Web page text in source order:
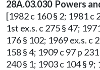
28A.03.030 Powers
[1982 c 160 § 2; 1981 c
1st ex.s. c 275 § 47;
176 § 102; 1969 ex.s. c
158 § 4; 1909 c 97 p
240 § 1; 1903 c 104 § 9;